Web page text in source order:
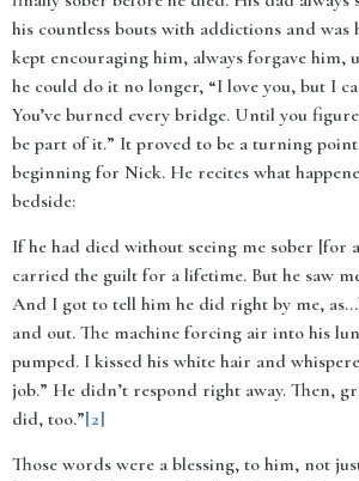
his countless bouts with addictions and was
kept encouraging him, always forgave him,
he could do it no longer, “I love you, but I
You’ve burned every bridge. Until you
be part of it.” It proved to be a turning
beginning for Nick. He recites what
bedside:
If he had died without seeing me sober [for
carried the guilt for a lifetime. But he saw
And I got to tell him he did right by me,
and out. The machine forcing air into his
pumped. I kissed his white hair and
job.” He didn’t respond right away. Then,
did, too.”[2]
Those words were a blessing, to him, not